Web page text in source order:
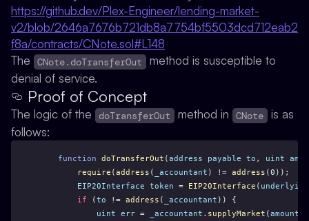
https://github.dev/Plex-Engineer/lending-market-
v2/blob/2646a7676b721db8a7754bf5503dcd712eab2
f8a/contracts/CNote.sol#L148
The
CNote.doTransferOut method is susceptible to
denial of service.
Proof of Concept
The logic of the doTransferOut method in CNote is as
follows:
function doTransferOut ( address payable to , uint
require ( address ( _accountant ) != address ( 0 ));
EIP20Interface
token = EIP20Interface ( underlying
if ( to != address ( _accountant )) {
uint
err = _accountant . supplyMarket ( amount